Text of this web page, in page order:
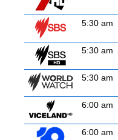
5:30 am
5:30 am
5:30 am
6:00 am
6:00 am